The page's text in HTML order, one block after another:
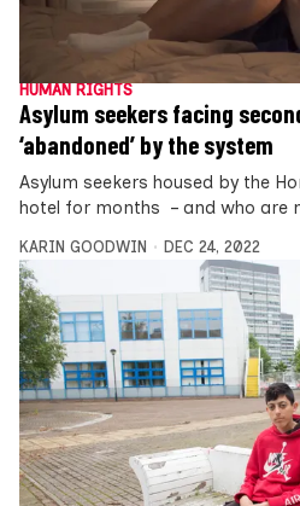
HUMAN RIGHTS
Asylum seekers facing
‘abandoned’ by the system
Asylum seekers housed by the
hotel for months – and who are
KARIN GOODWIN DEC 24, 2022